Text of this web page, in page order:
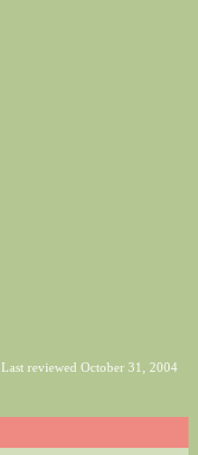
Last reviewed October 31, 2004